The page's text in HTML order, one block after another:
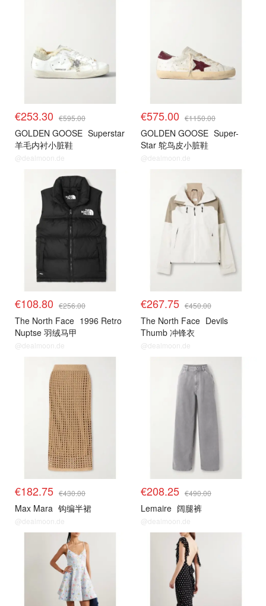
€253.30 €595.00
GOLDEN GOOSE Superstar
羊毛内衬小脏鞋
@dealmoon.de
€575.00 €1150.00
GOLDEN GOOSE Super-
Star 鸵鸟皮小脏鞋
@dealmoon.de
€108.80 €256.00
The North Face 1996 Retro
Nuptse 羽绒马甲
@dealmoon.de
€267.75 €450.00
The North Face Devils
Thumb 冲锋衣
@dealmoon.de
€182.75 €430.00
Max Mara 钩编半裙
@dealmoon.de
€208.25 €490.00
Lemaire 阔腿裤
@dealmoon.de